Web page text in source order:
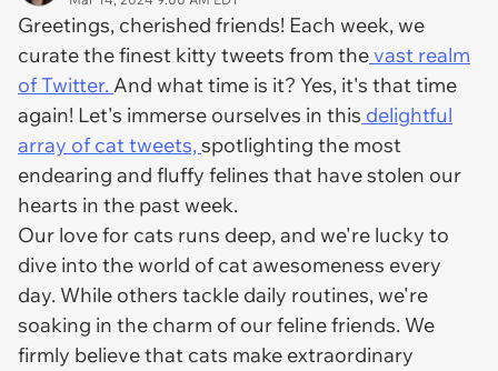
Greetings, cherished friends! Each week, we
curate the finest kitty tweets from thevast realm
of Twitter. And what time is it? Yes, it's that time
again! Let's immerse ourselves in this delightful
array of cat tweets,spotlighting the most
endearing and fluffy felines that have stolen our
hearts in the past week.
Our love for cats runs deep, and we're lucky to
dive into the world of cat awesomeness every
day. While others tackle daily routines, we're
soaking in the charm of our feline friends. We
firmly believe that cats make extraordinary